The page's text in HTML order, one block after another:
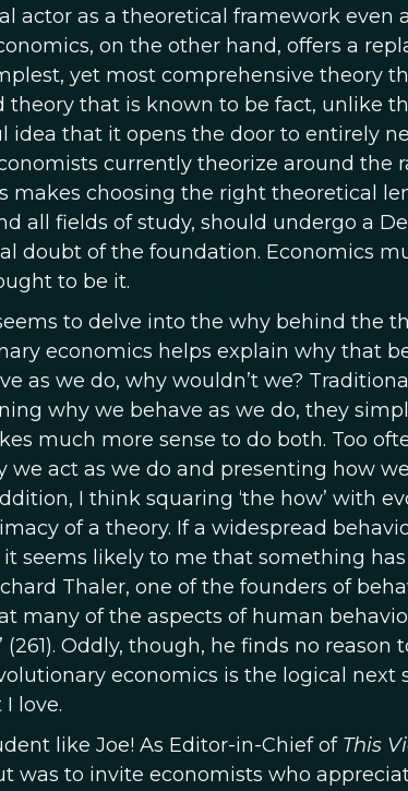
actor as a theoretical framework even
on the other hand, offers a
yet most comprehensive theory
theory that is known to be fact, unlike
idea that it opens the door to entirely
currently theorize around the
makes choosing the right theoretical
all fields of study, should undergo a
doubt of the foundation. Economics
to be it.
to delve into the why behind the
economics helps explain why that
as we do, why wouldn’t we?
why we behave as we do, they
much more sense to do both. Too
we act as we do and presenting how
I think squaring ‘the how’ with
of a theory. If a widespread
seems likely to me that something
Thaler, one of the founders of
many of the aspects of human
Oddly, though, he finds no reason
economics is the logical next
love.
like Joe! As Editor-in-Chief of This
was to invite economists who